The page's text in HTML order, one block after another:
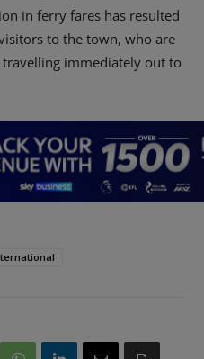
in ferry fares has resulted
to the town, who are
immediately out to